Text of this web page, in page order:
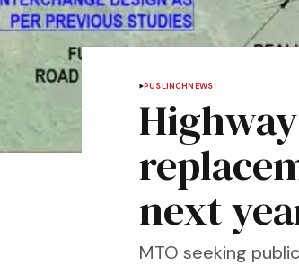
PUSLINCHNEWS
next
MTO seeking